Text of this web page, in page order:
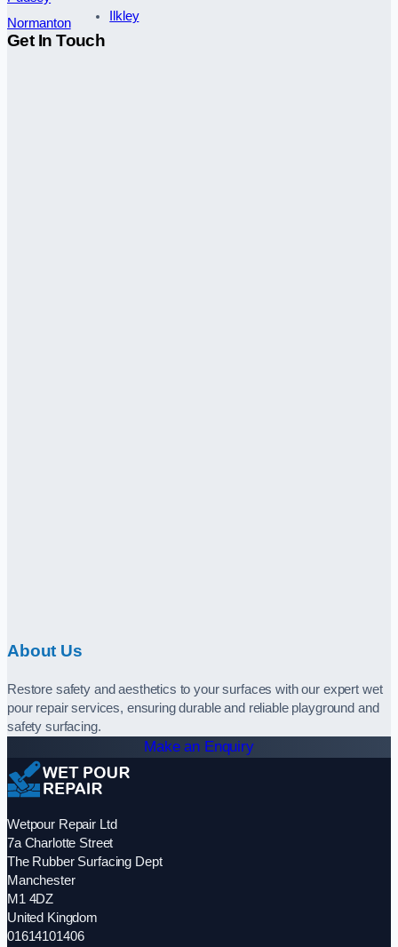
Normanton
Ilkley
Get In Touch
About Us
Restore safety and aesthetics to your surfaces with our expert wet
pour repair services, ensuring durable and reliable playground and
safety surfacing.
Make an Enquiry
Wetpour Repair Ltd
7a Charlotte Street
The Rubber Surfacing Dept
Manchester
M1 4DZ
United Kingdom
01614101406